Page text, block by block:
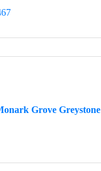
Grove Greystone